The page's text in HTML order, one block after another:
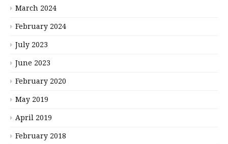
March 2024
February 2024
July 2023
June 2023
February 2020
May 2019
April 2019
February 2018